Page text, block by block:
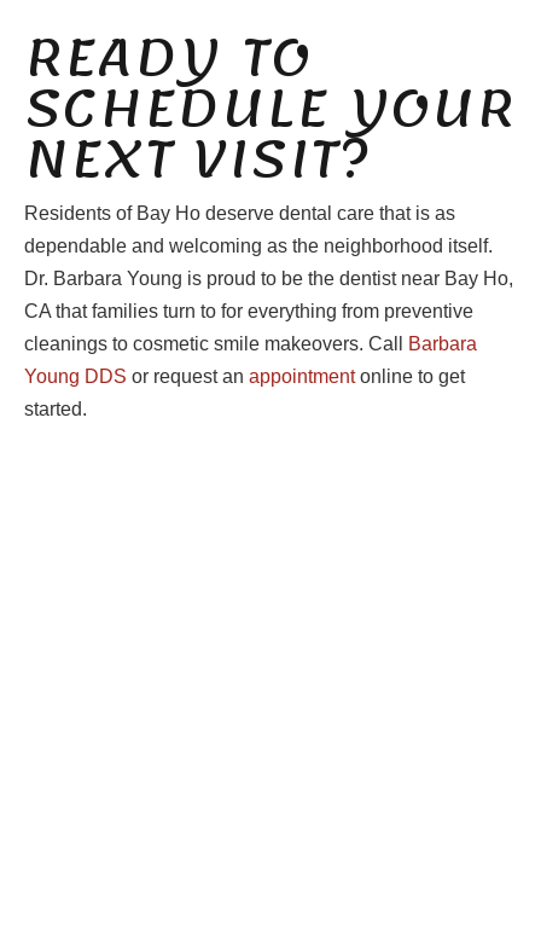
READY TO
SCHEDULE YOUR
NEXT VISIT?
Residents of Bay Ho deserve dental care that is as
dependable and welcoming as the neighborhood itself.
Dr. Barbara Young is proud to be the dentist near Bay Ho,
CA that families turn to for everything from preventive
cleanings to cosmetic smile makeovers. Call
Barbara
Young DDS or request an appointmentonline to get
started.